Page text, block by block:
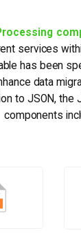
services
has been
data
to JSON, the
components